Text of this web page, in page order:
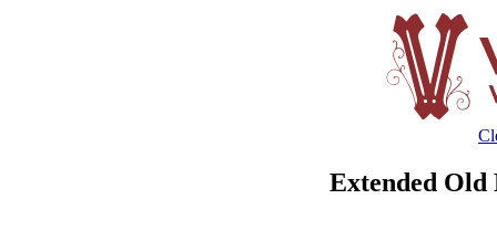
Extended Old